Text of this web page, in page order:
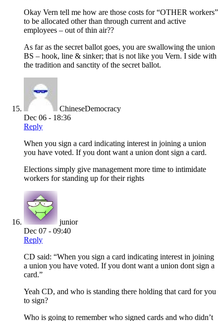
Okay Vern tell me how are those costs for “OTHER workers”
to be allocated other than through current and active
employees – out of thin air??
As far as the secret ballot goes, you are swallowing the union
BS – hook, line & sinker; that is not like you Vern. I side with
the tradition and sanctity of the secret ballot.
ChineseDemocracy
Dec 06 - 18:36
Reply
When you sign a card indicating interest in joining a union
you have voted. If you dont want a union dont sign a card.
Elections simply give management more time to intimidate
workers for standing up for their rights
junior
Dec 07 - 09:40
Reply
CD said: “When you sign a card indicating interest in joining
a union you have voted. If you dont want a union dont sign a
card.”
Yeah CD, and who is standing there holding that card for you
to sign?
Who is going to remember who signed cards and who didn’t